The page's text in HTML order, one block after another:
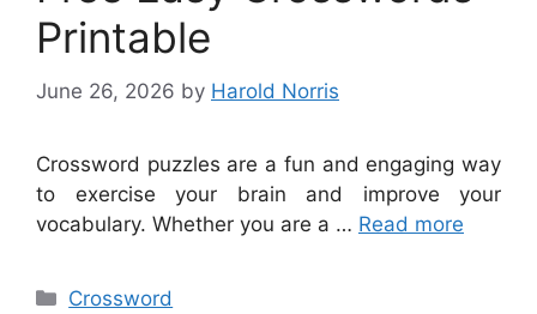
Printable
June 26, 2026 by Harold Norris
Crossword puzzles are a fun and engaging way
to exercise your brain and improve your
vocabulary. Whether you are a … Read more
Categories
Crossword